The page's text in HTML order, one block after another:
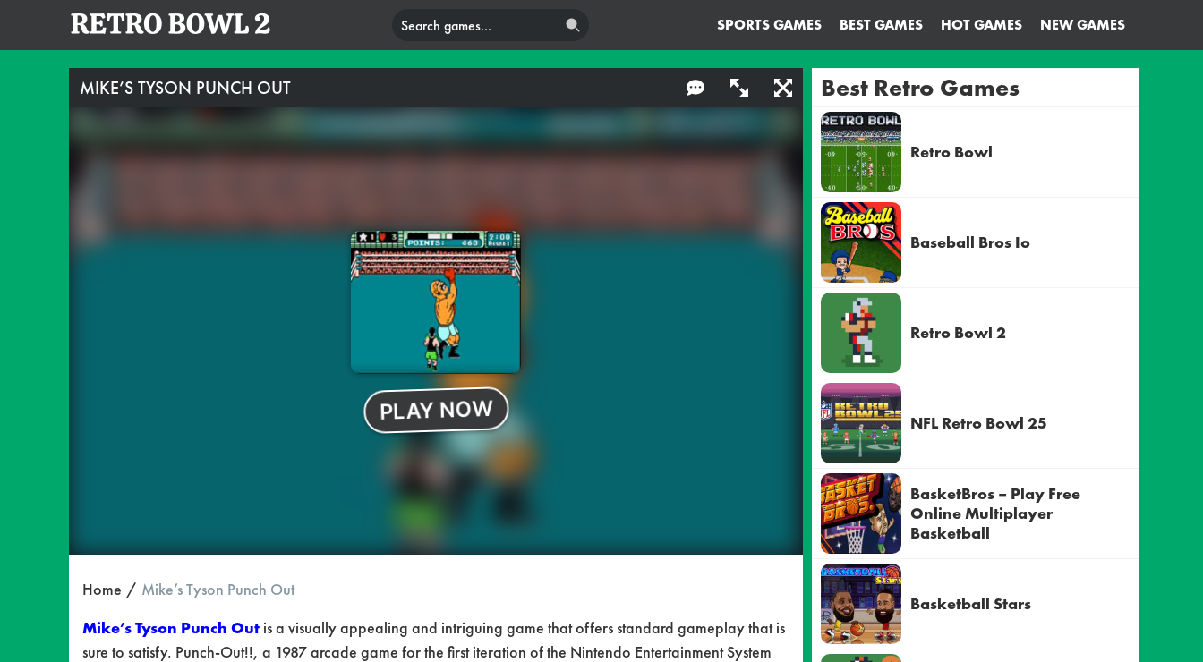
SPORTS GAMES BEST GAMES HOT GAMES NEW GAMES
MIKE’S TYSON PUNCH OUT
Home
Mike’s Tyson Punch Out
Mike’s Tyson Punch Out is a visually appealing and intriguing game that offers standard gameplay that is
sure to satisfy. Punch-Out!!, a 1987 arcade game for the first iteration of the Nintendo Entertainment System
Best Retro Games
Retro Bowl
Baseball Bros Io
Retro Bowl 2
NFL Retro Bowl 25
BasketBros – Play Free
Online Multiplayer
Basketball
Basketball Stars